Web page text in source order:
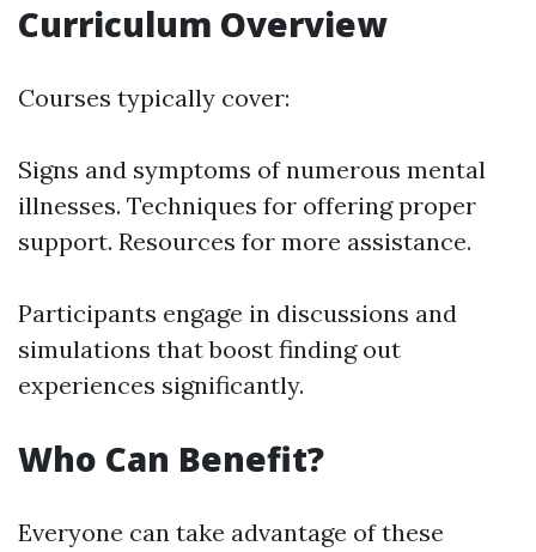
Curriculum Overview
Courses typically cover:
Signs and symptoms of numerous mental
illnesses. Techniques for offering proper
support. Resources for more assistance.
Participants engage in discussions and
simulations that boost finding out
experiences significantly.
Who Can Benefit?
Everyone can take advantage of these